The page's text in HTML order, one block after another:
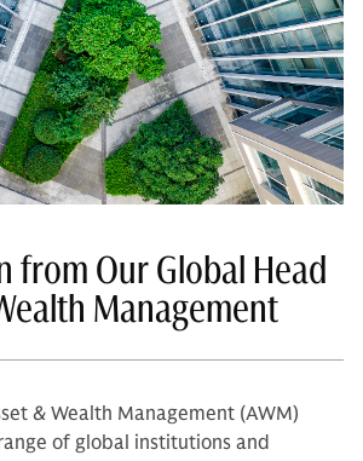
from Our Global Head
Management
& Wealth Management (AWM)
of global institutions and